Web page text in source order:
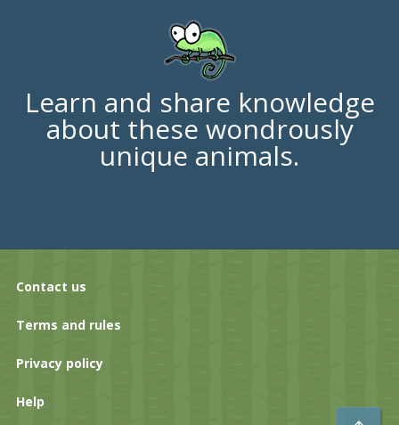
Learn and share knowledge
about these wondrously
unique animals.
Contact us
Terms and rules
Privacy policy
Help